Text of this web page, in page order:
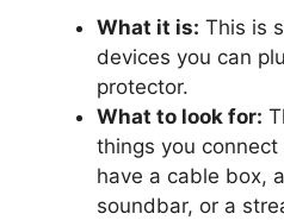
What it is: This is
devices you can
protector.
What to look for:
things you connect
have a cable box,
soundbar, or a